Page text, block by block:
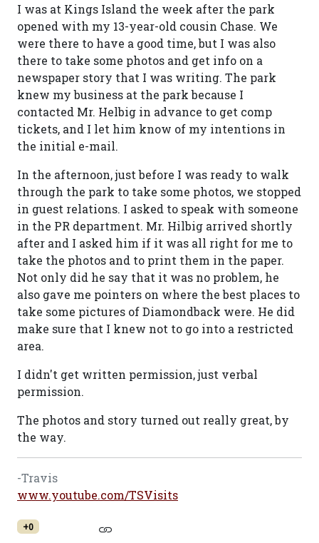
I was at Kings Island the week after the park
opened with my 13-year-old cousin Chase. We
were there to have a good time, but I was also
there to take some photos and get info on a
newspaper story that I was writing. The park
knew my business at the park because I
contacted Mr. Helbig in advance to get comp
tickets, and I let him know of my intentions in
the initial e-mail.
In the afternoon, just before I was ready to walk
through the park to take some photos, we stopped
in guest relations. I asked to speak with someone
in the PR department. Mr. Hilbig arrived shortly
after and I asked him if it was all right for me to
take the photos and to print them in the paper.
Not only did he say that it was no problem, he
also gave me pointers on where the best places to
take some pictures of Diamondback were. He did
make sure that I knew not to go into a restricted
area.
I didn't get written permission, just verbal
permission.
The photos and story turned out really great, by
the way.
-Travis
www.youtube.com/TSVisits
+0